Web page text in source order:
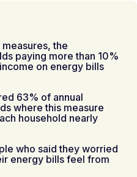
the
paying more than 10%
on energy bills
63% of annual
where this measure
household nearly
who said they worried
energy bills feel from